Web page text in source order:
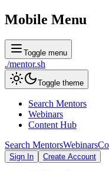
Mobile Menu
Toggle menu
./mentor.sh
Toggle theme
Search Mentors
Webinars
Content Hub
Search MentorsWebinars
Sign In Create Account